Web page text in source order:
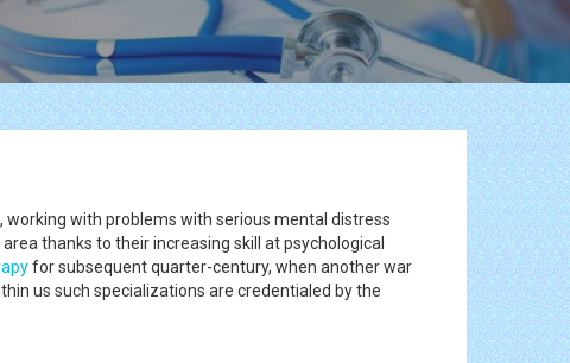
working with problems with serious mental distress
thanks to their increasing skill at psychological
for subsequent quarter-century, when another war
us such specializations are credentialed by the